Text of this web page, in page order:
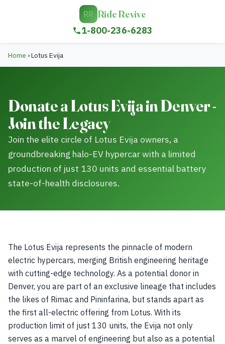
RR Ride Revive
1-800-236-6283
Home ›Lotus Evija
Donate a Lotus Evija in Denver -
Join the Legacy
Join the elite circle of Lotus Evija owners, a
groundbreaking halo-EV hypercar with a limited
production of just 130 units and essential battery
state-of-health disclosures.
The Lotus Evija represents the pinnacle of modern
electric hypercars, merging British engineering heritage
with cutting-edge technology. As a potential donor in
Denver, you are part of an exclusive lineage that includes
the likes of Rimac and Pininfarina, but stands apart as
the first all-electric offering from Lotus. With its
production limit of just 130 units, the Evija not only
serves as a marvel of engineering but also as a potential